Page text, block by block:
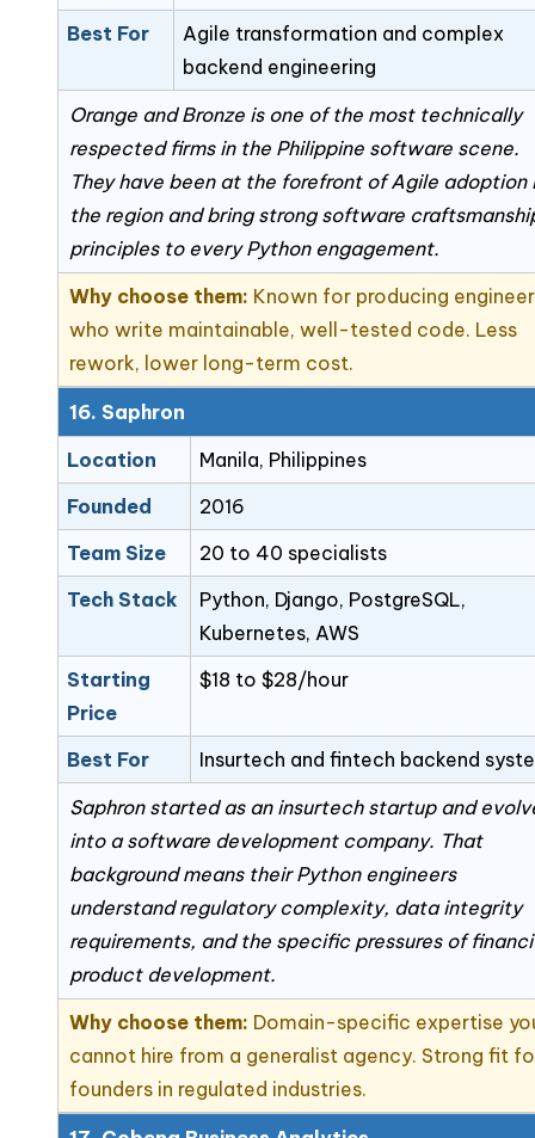
Best For
Agile transformation and complex
backend engineering
Orange and Bronze is one of the most technically
respected firms in the Philippine software scene.
They have been at the forefront of Agile adoption
the region and bring strong software
principles to every Python engagement.
Why choose them: Known for producing
who write maintainable, well-tested code. Less
rework, lower long-term cost.
16. Saphron
Location
Manila, Philippines
Founded
2016
Team Size
20 to 40 specialists
Tech Stack
Python, Django, PostgreSQL,
Kubernetes, AWS
Starting
Price
$18 to $28/hour
Best For
Insurtech and fintech backend
Saphron started as an insurtech startup and
into a software development company. That
background means their Python engineers
understand regulatory complexity, data integrity
requirements, and the specific pressures of
product development.
Why choose them: Domain-specific expertise
cannot hire from a generalist agency. Strong fit
founders in regulated industries.